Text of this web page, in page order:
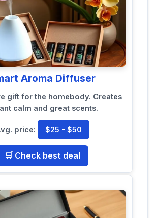
Aroma Diffuser
gift for the homebody. Creates
calm and great scents.
price: $25 - $50
🛒 Check best deal